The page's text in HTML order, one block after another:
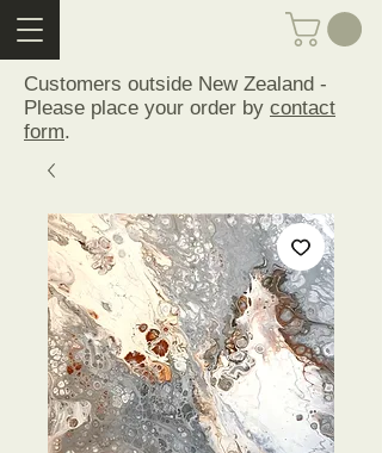
Customers outside New Zealand -
Please place your order by contact
form.